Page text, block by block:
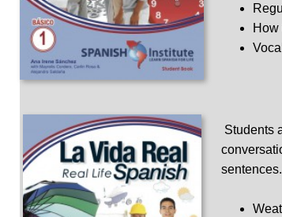
How
Students